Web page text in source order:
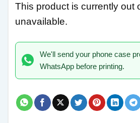
This product is currently out
unavailable.
We'll send your phone case
WhatsApp before printing.